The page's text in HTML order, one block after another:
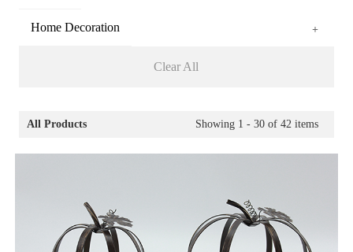
Home Decoration +
Clear All
All Products Showing 1 - 30 of42 items